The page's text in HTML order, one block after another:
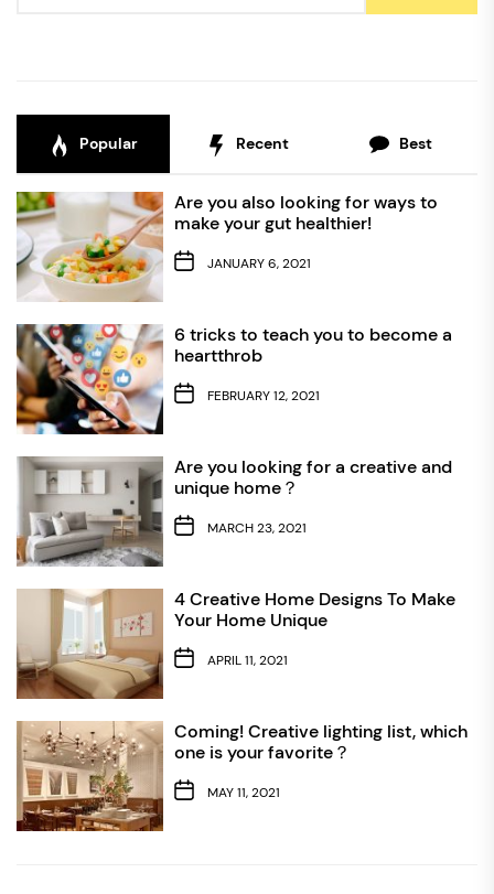
Popular Recent Best
Are you also looking for ways to
make your gut healthier!
JANUARY 6, 2021
6 tricks to teach you to become a
heartthrob
FEBRUARY 12, 2021
Are you looking for a creative and
unique home？
MARCH 23, 2021
4 Creative Home Designs To Make
Your Home Unique
APRIL 11, 2021
Coming! Creative lighting list, which
one is your favorite？
MAY 11, 2021